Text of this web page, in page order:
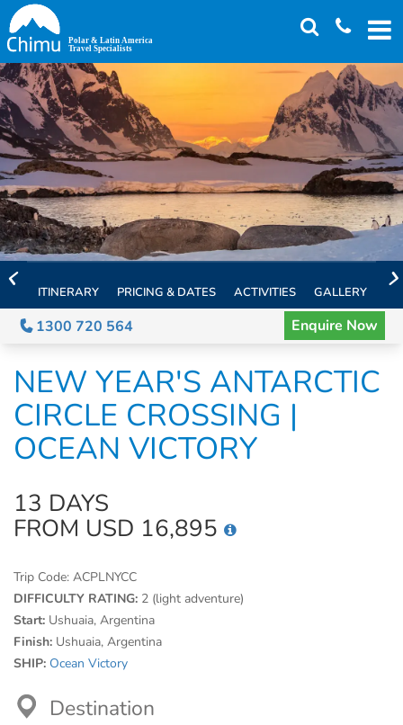
Skip
to
main
content
ITINERARY PRICING & DATES ACTIVITIES GALLERY
1300 720 564 Enquire Now
NEW YEAR'S ANTARCTIC
CIRCLE CROSSING |
OCEAN VICTORY
13 DAYS
FROM USD 16,895
Trip Code: ACPLNYCC
DIFFICULTY RATING: 2 (light adventure)
Start: Ushuaia, Argentina
Finish: Ushuaia, Argentina
SHIP: Ocean Victory
Destination